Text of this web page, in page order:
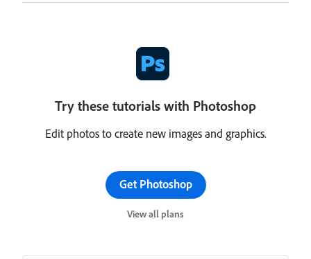
Try these tutorials with Photoshop
Edit photos to create new images and graphics.
Get Photoshop
View all plans